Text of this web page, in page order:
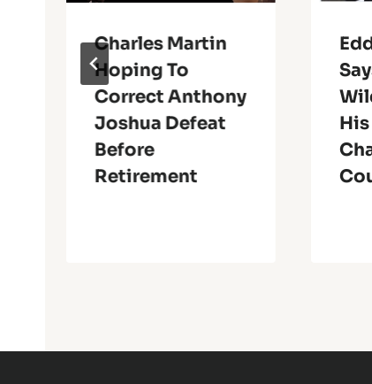
Charles Martin
Hoping To
Correct Anthony
Joshua Defeat
Before
Retirement
His